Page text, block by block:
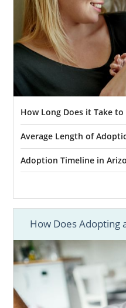
How Long Does it Take
Average Length of
Adoption Timeline in
How Does Adopting